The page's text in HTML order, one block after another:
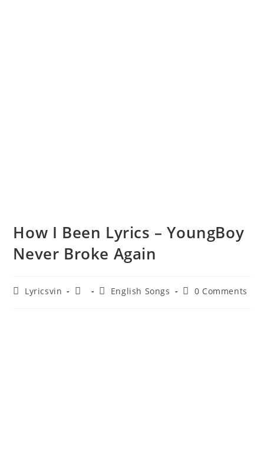
How I Been Lyrics – YoungBoy
Never Broke Again
PostLyricsvin
Post
PostEnglish Songs
Post0 Comments